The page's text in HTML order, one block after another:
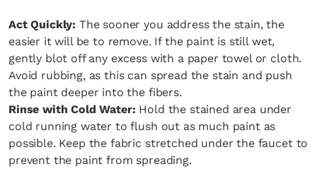
Act Quickly: The sooner you address the stain, the
easier it will be to remove. If the paint is still wet,
gently blot off any excess with a paper towel or cloth.
Avoid rubbing, as this can spread the stain and push
the paint deeper into the fibers.
Rinse with Cold Water: Hold the stained area under
cold running water to flush out as much paint as
possible. Keep the fabric stretched under the faucet to
prevent the paint from spreading.